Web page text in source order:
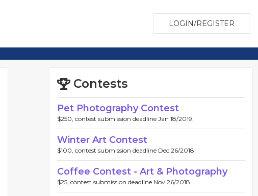
LOGIN/REGISTER
Contests
Pet Photography Contest
$250, contest submission deadline Jan 18/2019.
Winter Art Contest
$100, contest submission deadline Dec 26/2018.
Coffee Contest - Art & Photography
$25, contest submission deadline Nov 26/2018.